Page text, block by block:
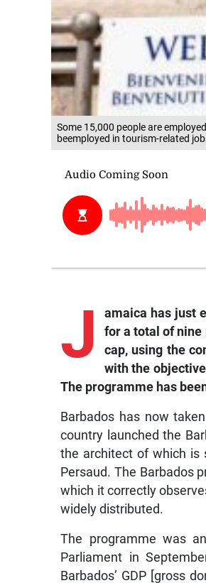
Some 15,000 people are
beemployed in tourism-related
J
amaica has just
for a total of nine
cap, using the
with the
The programme has
Barbados has now
country launched the
the architect of which is
Persaud. The Barbados
which it correctly
widely distributed.
The programme was
Parliament in
Barbados’ GDP [gross